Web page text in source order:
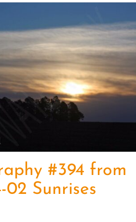
#394 from
02 Sunrises